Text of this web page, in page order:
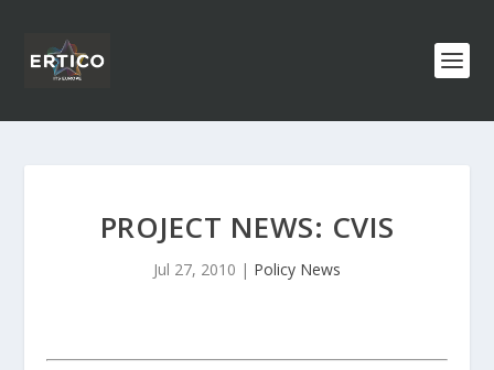
PROJECT NEWS: CVIS
Jul 27, 2010 | Policy News